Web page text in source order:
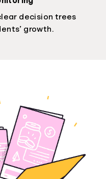
decision trees
growth.